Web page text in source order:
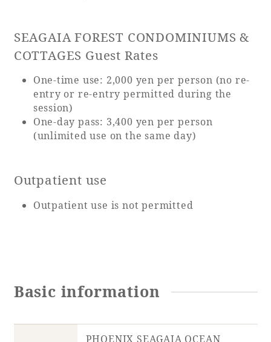
FAQ
SEAGAIA FOREST CONDOMINIUMS &
COTTAGES Guest Rates
One-time use: 2,000 yen per person (no re-
entry or re-entry permitted during the
session)
One-day pass: 3,400 yen per person
(unlimited use on the same day)
Outpatient use
Outpatient use is not permitted
Basic information
PHOENIX SEAGAIA OCEAN